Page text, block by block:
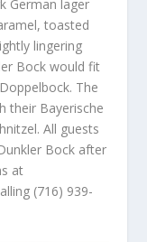
German lager
toasted
lingering
Bock would fit
The
their Bayerische
All guests
Bock after
at
(716) 939-